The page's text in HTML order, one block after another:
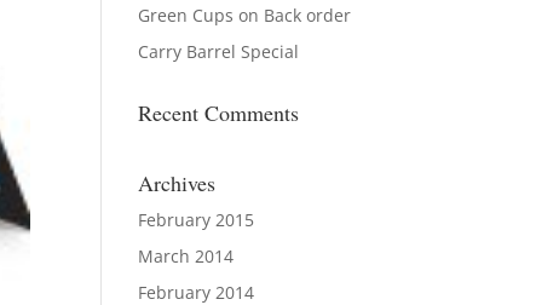
Green Cups on Back order
Carry Barrel Special
Recent Comments
Archives
February 2015
March 2014
February 2014